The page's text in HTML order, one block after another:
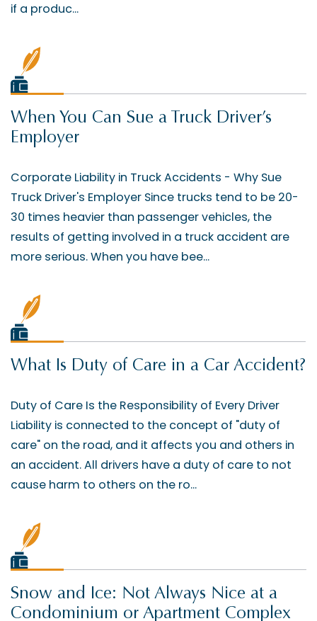
if a produc...
When You Can Sue a Truck Driver’s
Employer
Corporate Liability in Truck Accidents - Why Sue
Truck Driver's Employer Since trucks tend to be 20-
30 times heavier than passenger vehicles, the
results of getting involved in a truck accident are
more serious. When you have bee...
What Is Duty of Care in a Car Accident?
Duty of Care Is the Responsibility of Every Driver
Liability is connected to the concept of "duty of
care" on the road, and it affects you and others in
an accident. All drivers have a duty of care to not
cause harm to others on the ro...
Snow and Ice: Not Always Nice at a
Condominium or Apartment Complex